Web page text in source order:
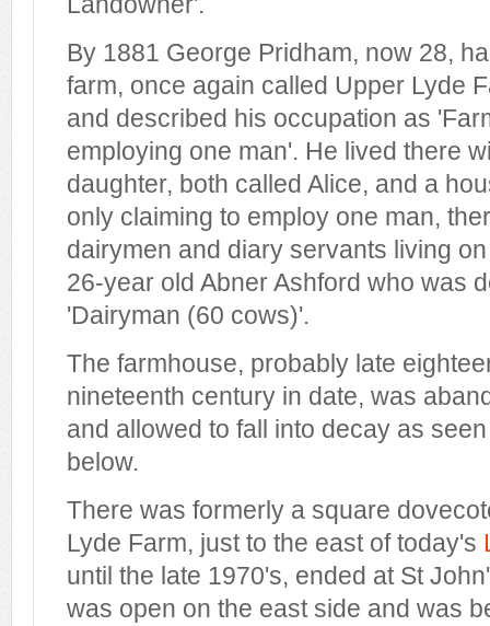
By 1881 George Pridham, now 28,
farm, once again called Upper Lyde
and described his occupation as
employing one man'. He lived there
daughter, both called Alice, and a
only claiming to employ one man,
dairymen and diary servants living
26-year old Abner Ashford who was
'Dairyman (60 cows)'.
The farmhouse, probably late
nineteenth century in date, was
and allowed to fall into decay as
below.
There was formerly a square
Lyde Farm, just to the east of today's
until the late 1970's, ended at St
was open on the east side and was